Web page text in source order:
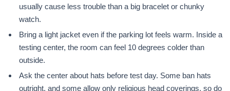
usually cause less trouble than a big bracelet or chunky
watch.
Bring a light jacket even if the parking lot feels warm. Inside a
testing center, the room can feel 10 degrees colder than
outside.
Ask the center about hats before test day. Some ban hats
outright, and some allow only religious head coverings, so do